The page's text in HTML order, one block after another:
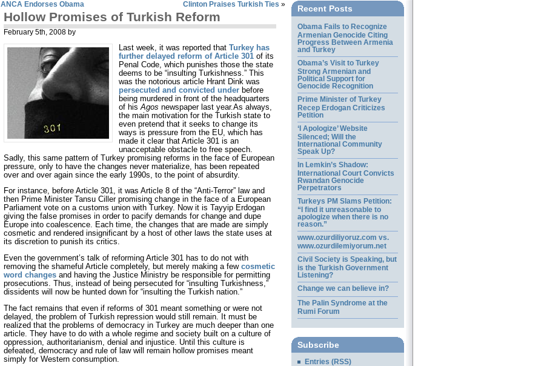
ANCA Endorses Obama Clinton Praises Turkish Ties »
Hollow Promises of Turkish Reform
February 5th, 2008 by
Last week, it was reported that Turkey has
further delayed reform of Article 301 of its
Penal Code, which punishes those the state
deems to be “insulting Turkishness.” This
was the notorious article Hrant Dink was
persecuted and convicted under before
being murdered in front of the headquarters
of his Agos newspaper last year.As always,
the main motivation for the Turkish state to
even pretend that it seeks to change its
ways is pressure from the EU, which has
made it clear that Article 301 is an
unacceptable obstacle to free speech.
Sadly, this same pattern of Turkey promising reforms in the face of European
pressure, only to have the changes never materialize, has been repeated
over and over again since the early 1990s, to the point of absurdity.
For instance, before Article 301, it was Article 8 of the “Anti-Terror” law and
then Prime Minister Tansu Ciller promising change in the face of a European
Parliament vote on a customs union with Turkey. Now it is Tayyip Erdogan
giving the false promises in order to pacify demands for change and dupe
Europe into coalescence. Each time, the changes that are made are simply
cosmetic and rendered insignificant by a host of other laws the state uses at
its discretion to punish its critics.
Even the government’s talk of reforming Article 301 has to do not with
removing the shameful Article completely, but merely making a few cosmetic
word changes and having the Justice Ministry be responsible for permitting
prosecutions. Thus, instead of being persecuted for “insulting Turkishness,”
dissidents will now be hunted down for “insulting the Turkish nation.”
The fact remains that even if reforms of 301 meant something or were not
delayed, the problem of Turkish repression would still remain. It must be
realized that the problems of democracy in Turkey are much deeper than one
article. They have to do with a whole regime and society built on a culture of
oppression, authoritarianism, denial and injustice. Until this culture is
defeated, democracy and rule of law will remain hollow promises meant
simply for Western consumption.
Recent Posts
Obama Fails to Recognize
Armenian Genocide Citing
Progress Between Armenia
and Turkey
Obama’s Visit to Turkey
Strong Armenian and
Political Support for
Genocide Recognition
Prime Minister of Turkey
Recep Erdogan Criticizes
Petition
‘I Apologize’ Website
Silenced; Will the
International Community
Speak Up?
In Lemkin’s Shadow:
International Court Convicts
Rwandan Genocide
Perpetrators
Turkeys PM Slams Petition:
“I find it unreasonable to
apologize when there is no
reason.”
www.ozurdiliyoruz.com vs.
www.ozurdilemiyorum.net
Civil Society is Speaking, but
is the Turkish Government
Listening?
Change we can believe in?
The Palin Syndrome at the
Rumi Forum
Subscribe
Entries (RSS)